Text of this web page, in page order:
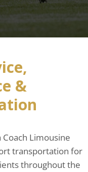
&
Limousine
transportation for
throughout the